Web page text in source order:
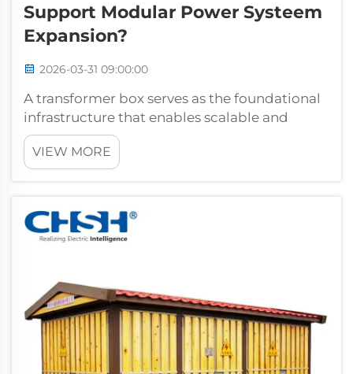
Support Modular Power Systeem
Expansion?
2026-03-31 09:00:00
A transformer box serves as the foundational
infrastructure that enables scalable and
flexible power distribution across growing
electrical systems. When organizations need
to expand their power capacity, the
VIEW MORE